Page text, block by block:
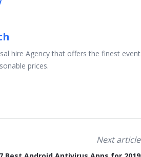
hire Agency that offers the finest event
prices.
Next article